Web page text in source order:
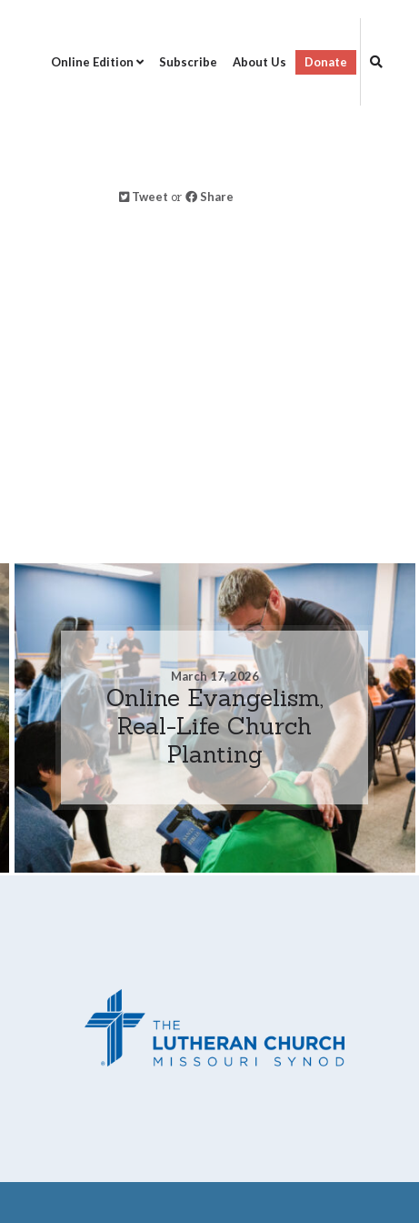
Online Edition Subscribe About Us Donate
Tweet or Share
March 17, 2026
Online Evangelism,
Real-Life Church
Planting